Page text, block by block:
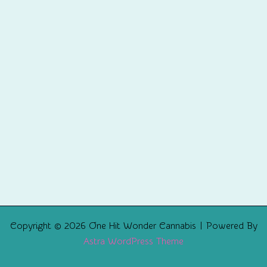
Copyright © 2026 One Hit Wonder Cannabis | Powered By
Astra WordPress Theme